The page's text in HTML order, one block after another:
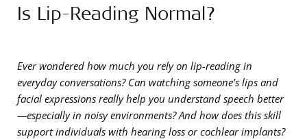
Is Lip-Reading Normal?
Ever wondered how much you rely on lip-reading in
everyday conversations? Can watching someone’s lips and
facial expressions really help you understand speech better
—especially in noisy environments? And how does this skill
support individuals with hearing loss or cochlear implants?